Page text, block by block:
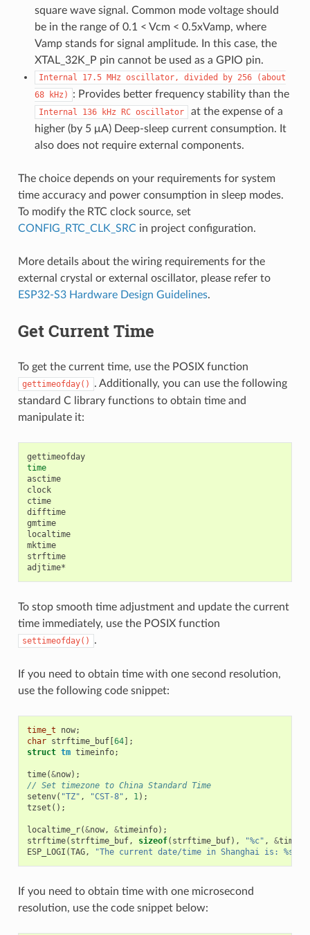
square wave signal. Common mode voltage should
be in the range of 0.1 < Vcm < 0.5xVamp, where
Vamp stands for signal amplitude. In this case, the
XTAL_32K_P pin cannot be used as a GPIO pin.
Internal 17.5 MHz oscillator, divided by 256
(about
68
kHz) : Provides better frequency stability than the
Internal 136 kHz RC oscillator
at the expense of a
higher (by 5 μA) Deep-sleep current consumption. It
also does not require external components.
The choice depends on your requirements for system
time accuracy and power consumption in sleep modes.
To modify the RTC clock source, set
CONFIG_RTC_CLK_SRCin project configuration.
More details about the wiring requirements for the
external crystal or external oscillator, please refer to
ESP32-S3 Hardware Design Guidelines.
Get Current Time
To get the current time, use the POSIX function
gettimeofday()
. Additionally, you can use the following
standard C library functions to obtain time and
manipulate it:
gettimeofday
time
asctime
clock
ctime
difftime
gmtime
localtime
mktime
strftime
To stop smooth time adjustment and update the current
time immediately, use the POSIX function
settimeofday() .
If you need to obtain time with one second resolution,
use the following code snippet:
time_t now;
char strftime_buf[64];
struct tm timeinfo;
time(&now);
// Set timezone to China Standard Time
setenv( "TZ" , "CST-8" , 1);
tzset ();
localtime_r(&now, &timeinfo);
strftime( strftime_buf, sizeof( strftime_buf), "%c" , &
ESP_LOGI (TAG, "The current date/time in Shanghai is: %s"
If you need to obtain time with one microsecond
resolution, use the code snippet below: